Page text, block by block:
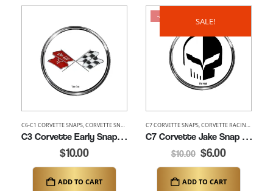
C6-C1 CORVETTE SNAPS,CORVETTE SNAPS
C3 Corvette Early Snap (K149-C3E)
$10.00
ADD TO CART
-40% SALE!
C7 CORVETTE SNAPS,CORVETTE RACING SNAPS
C7 Corvette Jake Snap (K149-C7JAKE)
$10.00 $6.00
ADD TO CART